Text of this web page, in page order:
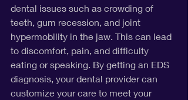
dental issues such as crowding of
teeth, gum recession, and joint
hypermobility in the jaw. This can lead
to discomfort, pain, and difficulty
eating or speaking. By getting an EDS
diagnosis, your dental provider can
customize your care to meet your